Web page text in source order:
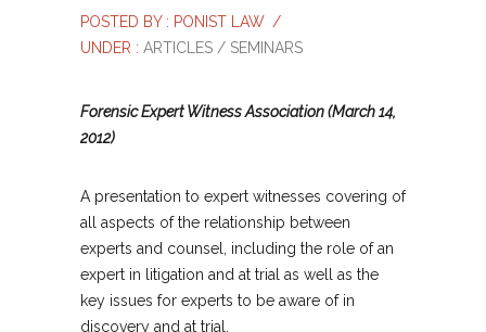
POSTED BY : PONIST LAW /
UNDER : ARTICLES / SEMINARS
Forensic Expert Witness Association (March 14,
2012)
A presentation to expert witnesses covering of
all aspects of the relationship between
experts and counsel, including the role of an
expert in litigation and at trial as well as the
key issues for experts to be aware of in
discovery and at trial.